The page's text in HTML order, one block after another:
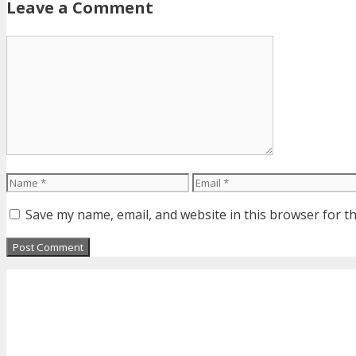
Leave a Comment
Name
Email
Save my name, email, and website in this browser for